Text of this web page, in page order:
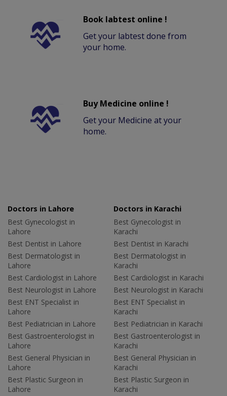
Book labtest online !
Get your labtest done from
your home.
Buy Medicine online !
Get your Medicine at your
home.
Doctors in Lahore
Best Gynecologist in
Lahore
Best Dentist in Lahore
Best Dermatologist in
Lahore
Best Cardiologist in Lahore
Best Neurologist in Lahore
Best ENT Specialist in
Lahore
Best Pediatrician in Lahore
Best Gastroenterologist in
Lahore
Best General Physician in
Lahore
Best Plastic Surgeon in
Lahore
Doctors in Karachi
Best Gynecologist in
Karachi
Best Dentist in Karachi
Best Dermatologist in
Karachi
Best Cardiologist in Karachi
Best Neurologist in Karachi
Best ENT Specialist in
Karachi
Best Pediatrician in Karachi
Best Gastroenterologist in
Karachi
Best General Physician in
Karachi
Best Plastic Surgeon in
Karachi